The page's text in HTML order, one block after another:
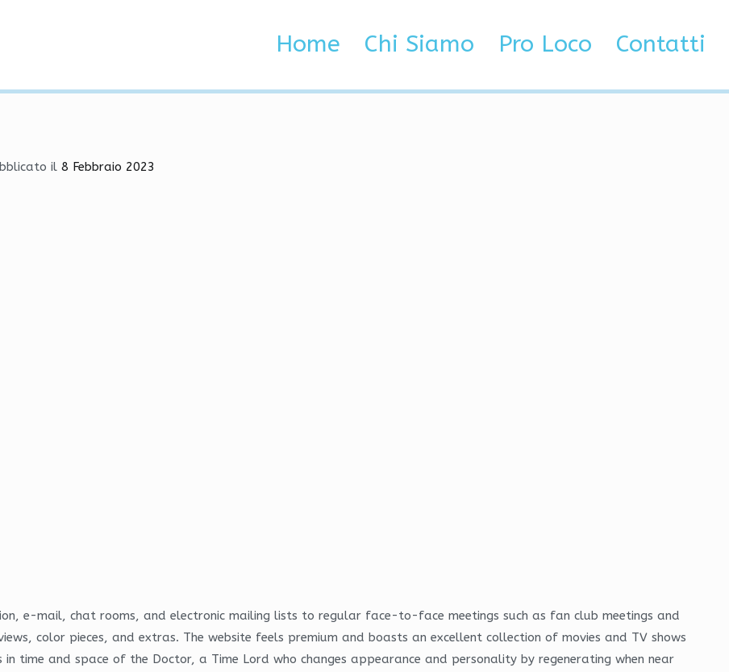
Home Chi Siamo Pro Loco Contatti
Cheat, SpeedHack
il8 Febbraio 2023
e-mail, chat rooms, and electronic mailing lists to regular face-to-face meetings such as fan club meetings and
color pieces, and extras. The website feels premium and boasts an excellent collection of movies and TV shows
time and space of the Doctor, a Time Lord who changes appearance and personality by regenerating when near